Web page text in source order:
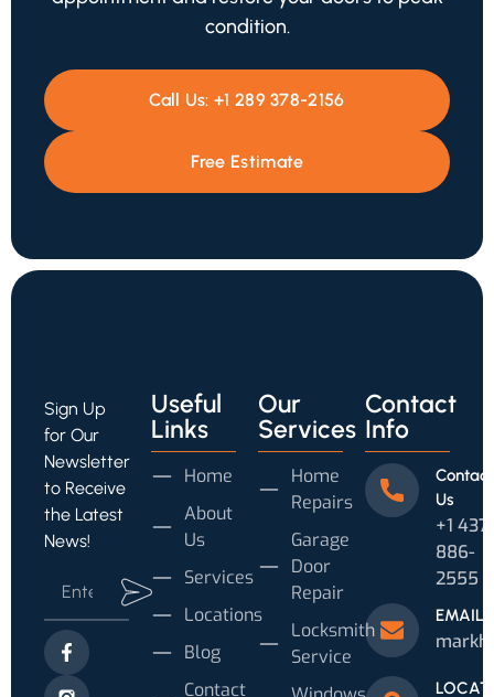
condition.
Call Us:+1 289 378-2156
Free Estimate
Sign Up
for Our
Newsletter
to Receive
the Latest
News!
Useful
Links
Home
About
Us
Services
Locations
Blog
Contact
Our
Services
Home
Repairs
Garage
Door
Repair
Locksmith
Service
Contact
Info
Contact
Us
+1 437
886-
2555
EMAIL